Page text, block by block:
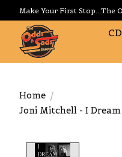
Make Your First Stop...The
Home /
Joni Mitchell - I